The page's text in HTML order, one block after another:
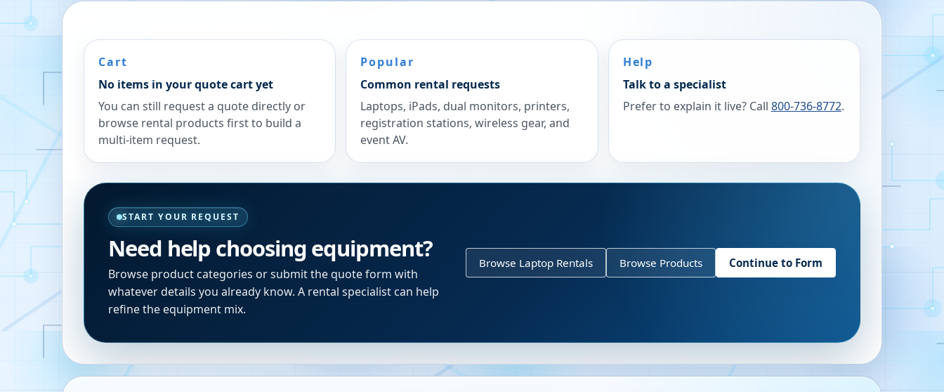
Cart
No items in your quote cart yet
You can still request a quote directly or
browse rental products first to build a
multi-item request.
Popular
Common rental requests
Laptops, iPads, dual monitors, printers,
registration stations, wireless gear, and
event AV.
Help
Talk to a specialist
Prefer to explain it live? Call 800-736-8772.
START YOUR REQUEST
Need help choosing equipment?
Browse product categories or submit the quote form with
whatever details you already know. A rental specialist can help
refine the equipment mix.
Browse Laptop Rentals Browse Products Continue to Form